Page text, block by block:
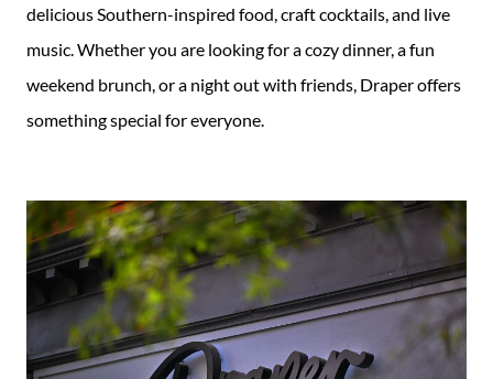
delicious Southern-inspired food, craft cocktails, and live
music. Whether you are looking for a cozy dinner, a fun
weekend brunch, or a night out with friends, Draper offers
something special for everyone.